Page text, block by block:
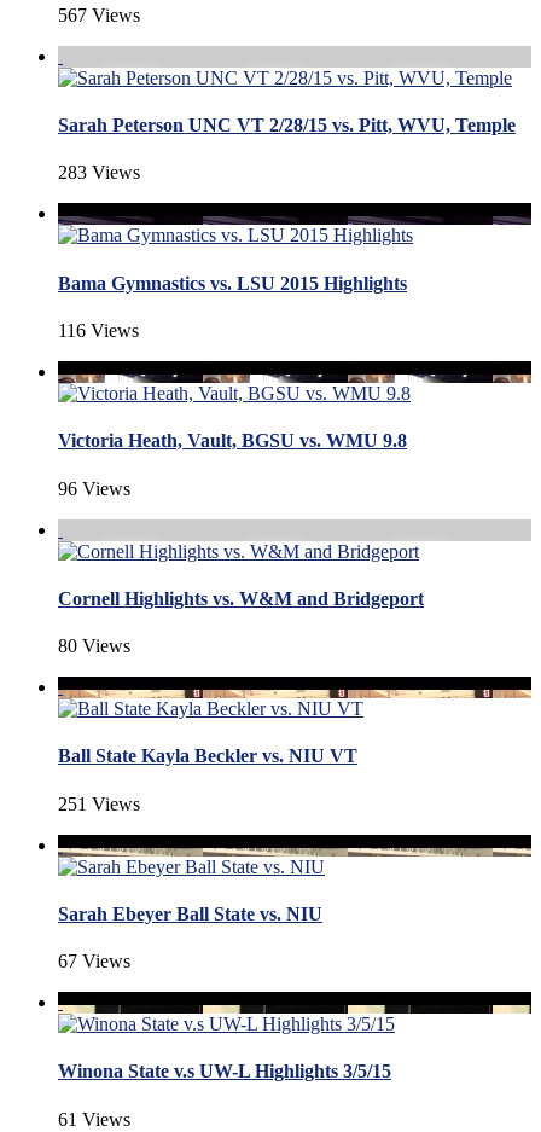
567 Views
Sarah Peterson UNC VT 2/28/15 vs. Pitt, WVU, Temple
283 Views
Bama Gymnastics vs. LSU 2015 Highlights
116 Views
Victoria Heath, Vault, BGSU vs. WMU 9.8
96 Views
Cornell Highlights vs. W&M and Bridgeport
80 Views
Ball State Kayla Beckler vs. NIU VT
251 Views
Sarah Ebeyer Ball State vs. NIU
67 Views
Winona State v.s UW-L Highlights 3/5/15
61 Views